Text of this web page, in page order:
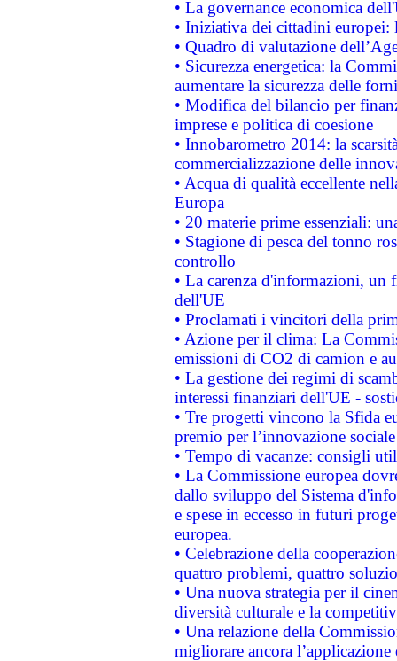
• La governance economica
• Iniziativa dei cittadini
• Quadro di valutazione
• Sicurezza energetica: la
aumentare la sicurezza delle
• Modifica del bilancio per
imprese e politica di coesione
• Innobarometro 2014: la
commercializzazione delle
• Acqua di qualità eccellente
Europa
• 20 materie prime essenziali:
• Stagione di pesca del tonno
controllo
• La carenza d'informazioni, un
dell'UE
• Proclamati i vincitori della
• Azione per il clima: La
emissioni di CO2 di camion e
• La gestione dei regimi di
interessi finanziari dell'UE -
• Tre progetti vincono la Sfida
premio per l’innovazione sociale
• Tempo di vacanze: consigli
• La Commissione europea
dallo sviluppo del Sistema
e spese in eccesso in futuri
europea.
• Celebrazione della
quattro problemi, quattro
• Una nuova strategia per il
diversità culturale e la
• Una relazione della
migliorare ancora